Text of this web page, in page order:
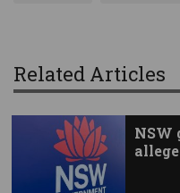
Related Articles
NSW